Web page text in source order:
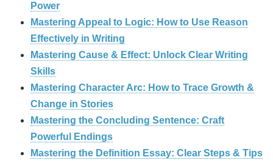
Power
Mastering Appeal to Logic: How to Use Reason
Effectively in Writing
Mastering Cause & Effect: Unlock Clear Writing
Skills
Mastering Character Arc: How to Trace Growth &
Change in Stories
Mastering the Concluding Sentence: Craft
Powerful Endings
Mastering the Definition Essay: Clear Steps & Tips